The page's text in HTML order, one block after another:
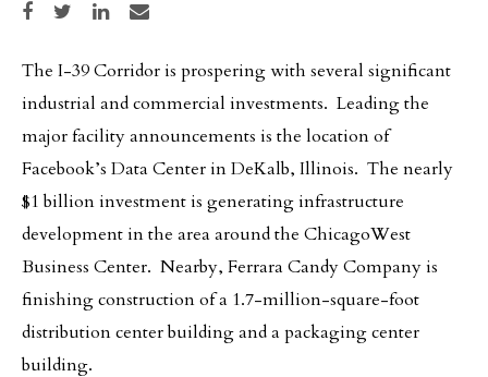
Share on Facebook
Share on TwitterShare on LinkedIn
Share via email
The I-39 Corridor is prospering with several significant
industrial and commercial investments. Leading the
major facility announcements is the location of
Facebook’s Data Center in DeKalb, Illinois. The nearly
$1 billion investment is generating infrastructure
development in the area around the ChicagoWest
Business Center. Nearby, Ferrara Candy Company is
finishing construction of a 1.7-million-square-foot
distribution center building and a packaging center
building.